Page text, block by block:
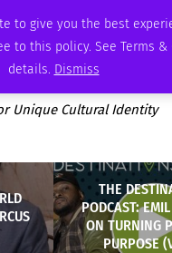
to give you the best
to this policy. See Terms
details. Dismiss
PODCAST MEMBERSHIP
Unique Cultural Identity
THE
PODCAST:
ON TURNING
PURPOSE